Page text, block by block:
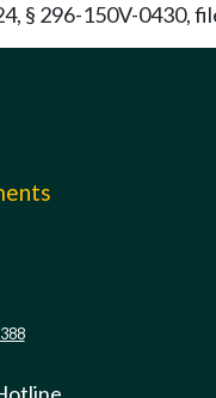
§ 296-150V-